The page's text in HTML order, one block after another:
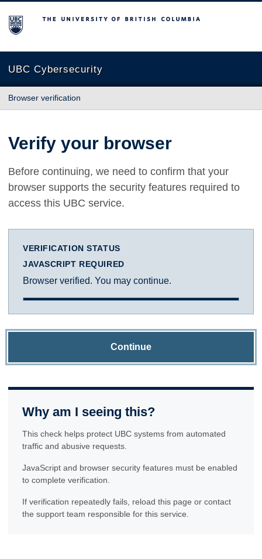
The University of British Columbia
UBC Cybersecurity
Browser verification
Verify your browser
Before continuing, we need to confirm that your
browser supports the security features required to
access this UBC service.
VERIFICATION STATUS
JAVASCRIPT REQUIRED
Browser verified. You may continue.
Continue
Why am I seeing this?
This check helps protect UBC systems from automated
traffic and abusive requests.
JavaScript and browser security features must be enabled
to complete verification.
If verification repeatedly fails, reload this page or contact
the support team responsible for this service.